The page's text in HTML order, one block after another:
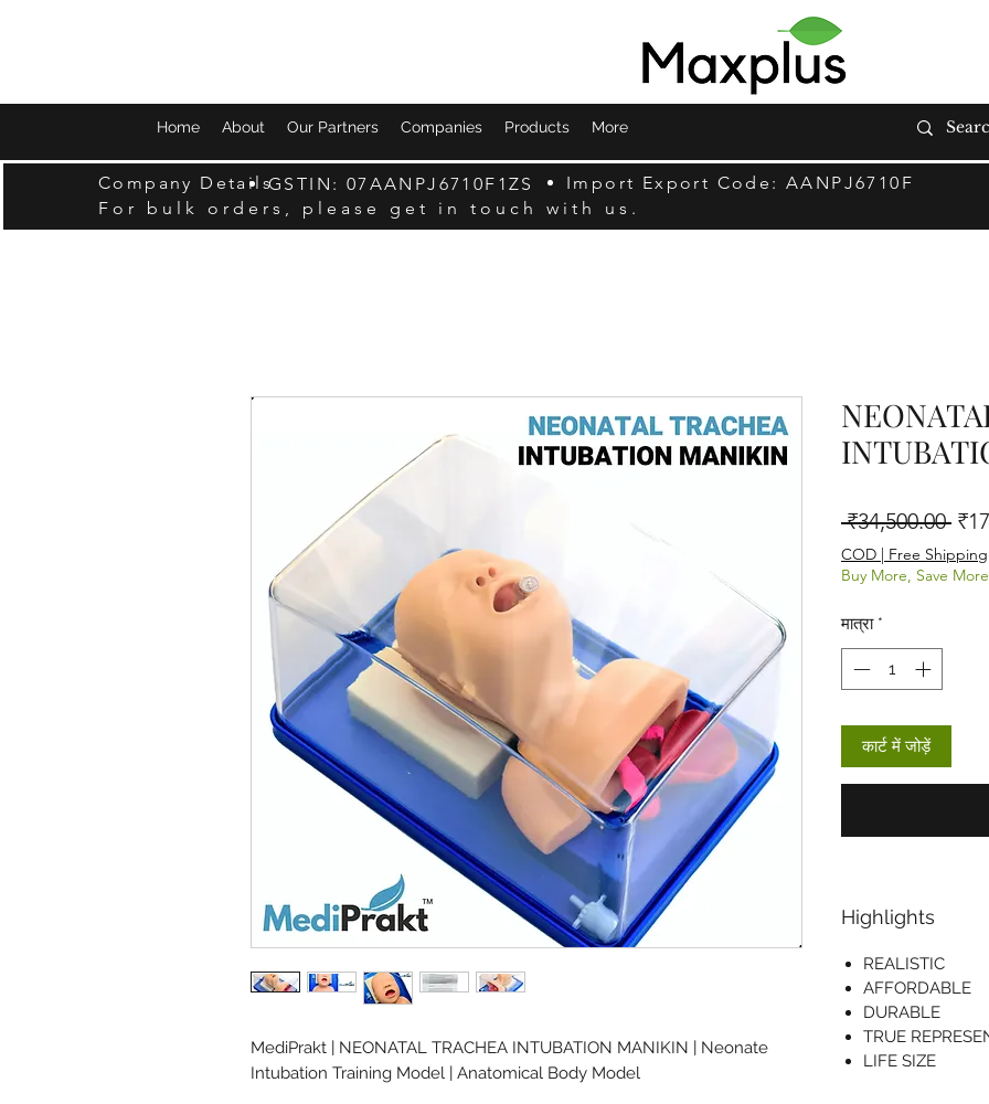
Home About Our Partners Companies Products More
Company DetailsGSTIN: 07AANPJ6710F1ZS
Import Export Code: AANPJ6710F
For bulk orders, please get in touch with us.
MediPrakt | NEONATAL TRACHEA INTUBATION MANIKIN | Neonate
Intubation Training Model | Anatomical Body Model
₹34,500.00
COD | Free Shipping
Buy More, Save
मात्रा *
कार्ट में जोड़ें
Highlights
REALISTIC
AFFORDABLE
DURABLE
TRUE
LIFE SIZE